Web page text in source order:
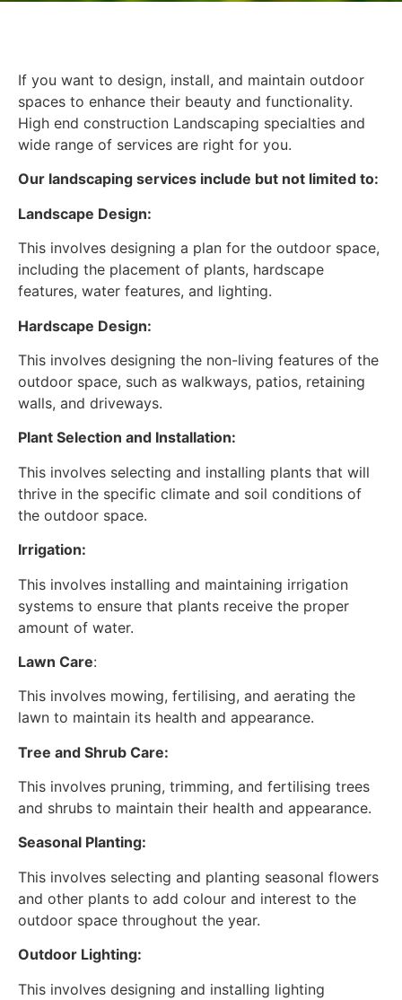
If you want to design, install, and maintain outdoor
spaces to enhance their beauty and functionality.
High end construction Landscaping specialties and
wide range of services are right for you.
Our landscaping services include but not limited to:
Landscape Design:
This involves designing a plan for the outdoor space,
including the placement of plants, hardscape
features, water features, and lighting.
Hardscape Design:
This involves designing the non-living features of the
outdoor space, such as walkways, patios, retaining
walls, and driveways.
Plant Selection and Installation:
This involves selecting and installing plants that will
thrive in the specific climate and soil conditions of
the outdoor space.
Irrigation:
This involves installing and maintaining irrigation
systems to ensure that plants receive the proper
amount of water.
Lawn Care:
This involves mowing, fertilising, and aerating the
lawn to maintain its health and appearance.
Tree and Shrub Care:
This involves pruning, trimming, and fertilising trees
and shrubs to maintain their health and appearance.
Seasonal Planting:
This involves selecting and planting seasonal flowers
and other plants to add colour and interest to the
outdoor space throughout the year.
Outdoor Lighting:
This involves designing and installing lighting